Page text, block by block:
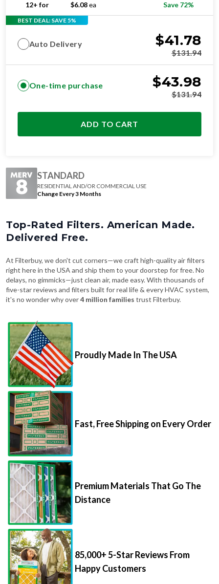
12+ for
$6.08ea Save 72%
BEST DEAL: SAVE 5%
Auto Delivery $41.78
$131.94
One-time purchase $43.98
$131.94
ADD TO CART
STANDARD
RESIDENTIAL AND/OR COMMERCIAL USE
Change Every 3 Months
Top-Rated Filters. American Made.
Delivered Free.
At Filterbuy, we don't cut corners—we craft high-quality air filters
right here in the USA and ship them to your doorstep for free. No
delays, no gimmicks—just clean air, made easy. With thousands of
five-star reviews and filters built for real life & every HVAC system,
it's no wonder why over4 million families trust Filterbuy.
Proudly Made In The USA
Fast, Free Shipping on Every Order
Premium Materials That Go The
Distance
85,000+ 5-Star Reviews From
Happy Customers